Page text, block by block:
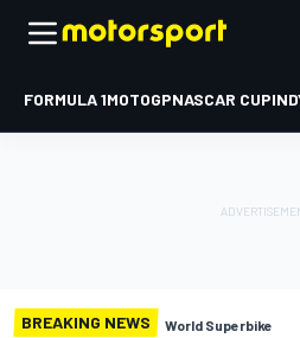
FORMULA 1MOTOGPNASCAR CUP
BREAKING NEWS World Superbike